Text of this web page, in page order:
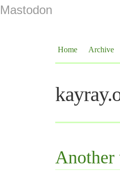
Mastodon
Home Archive
Another